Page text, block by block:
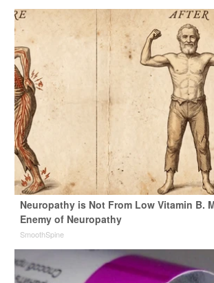
Neuropathy is Not From Low Vitamin B.
Enemy of Neuropathy
SmoothSpine